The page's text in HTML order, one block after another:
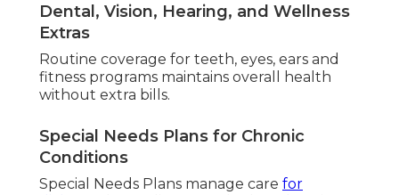
Dental, Vision, Hearing, and Wellness
Extras
Routine coverage for teeth, eyes, ears and
fitness programs maintains overall health
without extra bills.
Special Needs Plans for Chronic
Conditions
Special Needs Plans manage care for